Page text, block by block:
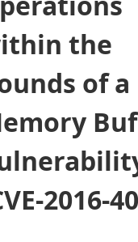
the
of a
2016-